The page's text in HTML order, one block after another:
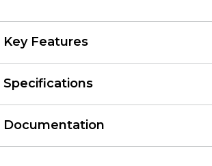
Key Features
Specifications
Documentation